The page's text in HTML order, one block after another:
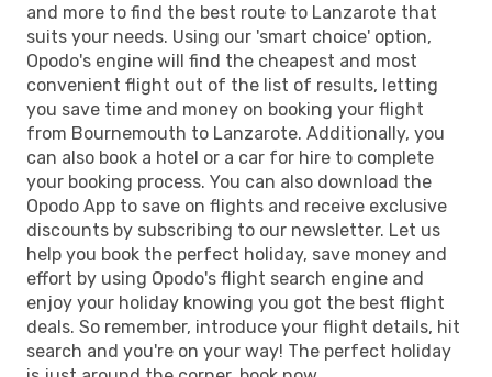
and more to find the best route to Lanzarote that
suits your needs. Using our 'smart choice' option,
Opodo's engine will find the cheapest and most
convenient flight out of the list of results, letting
you save time and money on booking your flight
from Bournemouth to Lanzarote. Additionally, you
can also book a hotel or a car for hire to complete
your booking process. You can also download the
Opodo App to save on flights and receive exclusive
discounts by subscribing to our newsletter. Let us
help you book the perfect holiday, save money and
effort by using Opodo's flight search engine and
enjoy your holiday knowing you got the best flight
deals. So remember, introduce your flight details, hit
search and you're on your way! The perfect holiday